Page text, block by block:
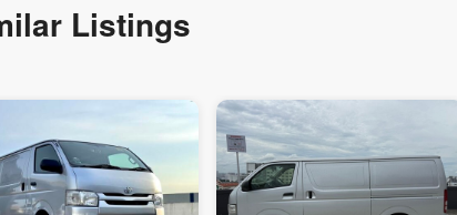
Listings